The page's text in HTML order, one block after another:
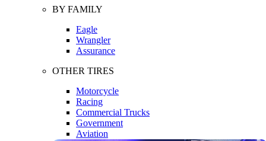
BY FAMILY
Eagle
Wrangler
Assurance
OTHER TIRES
Motorcycle
Racing
Commercial Trucks
Government
Aviation